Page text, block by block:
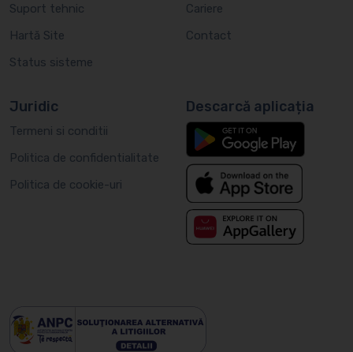
Suport tehnic
Hartă Site
Status sisteme
Cariere
Contact
Juridic
Termeni si conditii
Politica de confidentialitate
Politica de cookie-uri
Descarcă aplicația